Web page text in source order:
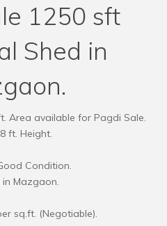
1250 sft
Shed in
Area available for Pagdi Sale.
ft. Height.
Condition.
Mazgaon.
sq.ft. (Negotiable).